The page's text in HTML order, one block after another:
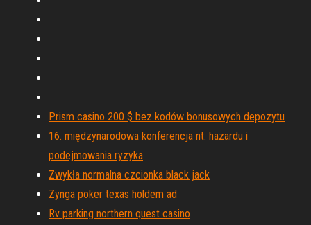
Prism casino 200 $ bez kodów bonusowych depozytu
16. międzynarodowa konferencja nt. hazardu i
podejmowania ryzyka
Zwykła normalna czcionka black jack
Zynga poker texas holdem ad
Rv parking northern quest casino